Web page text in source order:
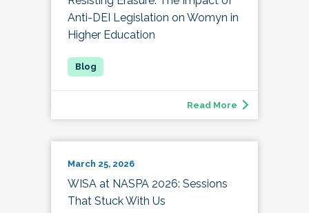
Anti-DEI Legislation on Womyn in
Higher Education
Read More
March 25, 2026
WISA at NASPA 2026: Sessions
That Stuck With Us